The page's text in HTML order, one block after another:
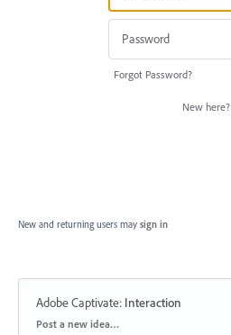
Forgot Password?
New here?
New and returning users may sign in
Adobe Captivate: Interaction
Categories
Post a new idea…